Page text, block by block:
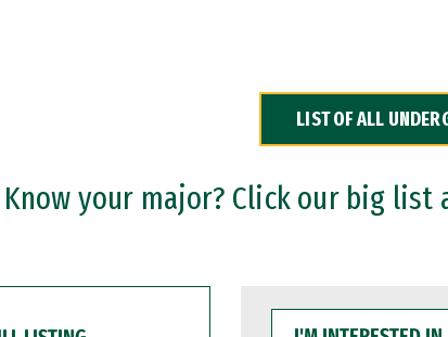
LIST OF ALL
Know your major? Click our big list